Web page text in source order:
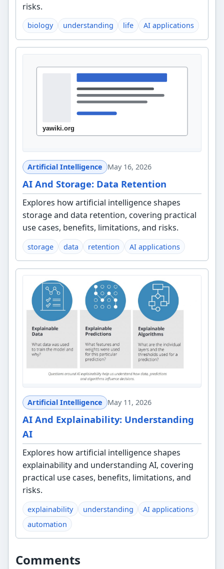
risks.
biology understanding life AI applications
Artificial Intelligence May 16, 2026
AI And Storage: Data Retention
Explores how artificial intelligence shapes
storage and data retention, covering practical
use cases, benefits, limitations, and risks.
storage data retention AI applications
Artificial Intelligence May 11, 2026
AI And Explainability: Understanding
AI
Explores how artificial intelligence shapes
explainability and understanding AI, covering
practical use cases, benefits, limitations, and
risks.
explainability understanding
AI applications
automation
Comments